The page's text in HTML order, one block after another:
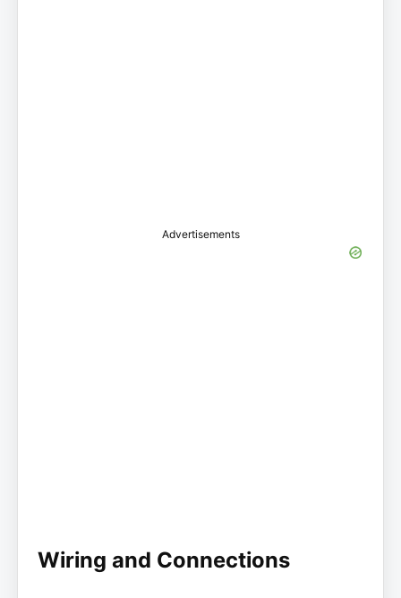
Advertisements
Wiring and Connections